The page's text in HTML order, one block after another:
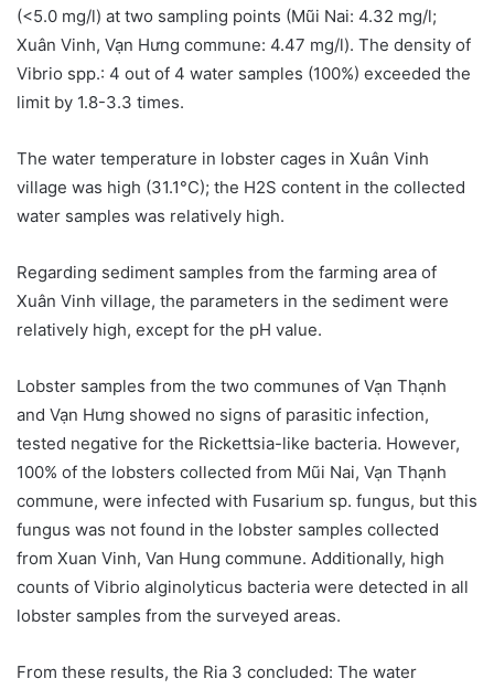
(<5.0 mg/l) at two sampling points (Mũi Nai: 4.32 mg/l;
Xuân Vinh, Vạn Hưng commune: 4.47 mg/l). The density of
Vibrio spp.: 4 out of 4 water samples (100%) exceeded the
limit by 1.8-3.3 times.
The water temperature in lobster cages in Xuân Vinh
village was high (31.1°C); the H2S content in the collected
water samples was relatively high.
Regarding sediment samples from the farming area of
Xuân Vinh village, the parameters in the sediment were
relatively high, except for the pH value.
Lobster samples from the two communes of Vạn Thạnh
and Vạn Hưng showed no signs of parasitic infection,
tested negative for the Rickettsia-like bacteria. However,
100% of the lobsters collected from Mũi Nai, Vạn Thạnh
commune, were infected with Fusarium sp. fungus, but this
fungus was not found in the lobster samples collected
from Xuan Vinh, Van Hung commune. Additionally, high
counts of Vibrio alginolyticus bacteria were detected in all
lobster samples from the surveyed areas.
From these results, the Ria 3 concluded: The water